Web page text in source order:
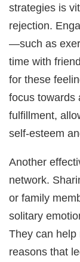
strategies is
rejection.
—such as
time with
for these
focus towards
fulfillment,
self-esteem
Another
network.
or family
solitary
They can
reasons that